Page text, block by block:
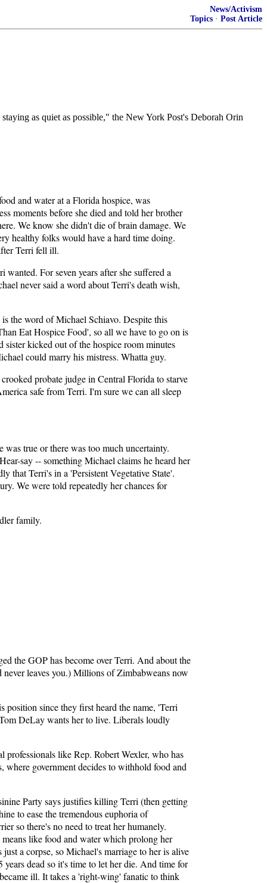
News/Activism
Topics · Post Article
as quiet as possible," the New York Post's Deborah Orin
and water at a Florida hospice, was
moments before she died and told her brother
We know she didn't die of brain damage. We
healthy folks would have a hard time doing.
Terri fell ill.
For seven years after she suffered a
never said a word about Terri's death wish,
the word of Michael Schiavo. Despite this
Eat Hospice Food', so all we have to go on is
sister kicked out of the hospice room minutes
could marry his mistress. Whatta guy.
probate judge in Central Florida to starve
safe from Terri. I'm sure we can all sleep
true or there was too much uncertainty.
say -- something Michael claims he heard her
that Terri's in a 'Persistent Vegetative State'.
We were told repeatedly her chances for
family.
the GOP has become over Terri. And about the
leaves you.) Millions of Zimbabweans now
since they first heard the name, 'Terri
DeLay wants her to live. Liberals loudly
like Rep. Robert Wexler, who has
where government decides to withhold food and
Party says justifies killing Terri (then getting
to ease the tremendous euphoria of
so there's no need to treat her humanely.
like food and water which prolong her
a corpse, so Michael's marriage to her is alive
years dead so it's time to let her die. And time for
ill. It takes a 'right-wing' fanatic to think